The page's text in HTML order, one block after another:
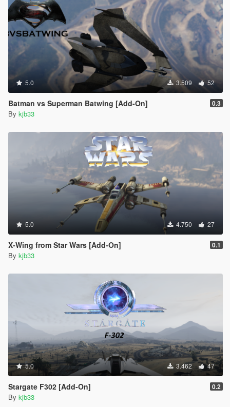
5.0 3.509 52
Batman vs Superman Batwing [Add-On] 0.3
By kjb33
5.0 4.750 27
X-Wing from Star Wars [Add-On] 0.1
By kjb33
5.0 3.462 47
Stargate F302 [Add-On] 0.2
By kjb33